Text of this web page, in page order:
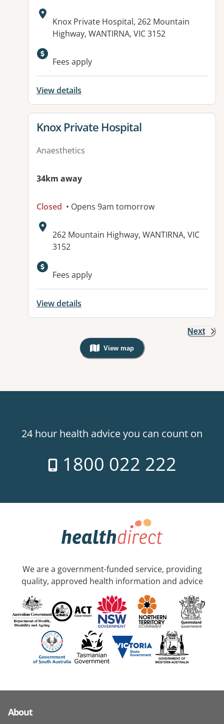
Address:
Knox Private Hospital, 262 Mountain
Highway, WANTIRNA, VIC 3152
Fees apply
View details
View details for
Knox Private Hospital
Anaesthetics
34km away
Closed • Opens 9am tomorrow
Address:
262 Mountain Highway, WANTIRNA, VIC
3152
Fees apply
View details
Next
View map
, Warning: Googles Map view is
24 hour health advice you can count on
1800 022 222
We are a government-funded service, providing
quality, approved health information and advice
About